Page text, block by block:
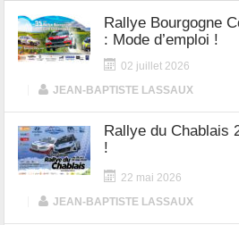
Rallye Bourgogne
: Mode d’emploi !
02 juillet 2026
JEAN-BAPTISTE LASSAUX
Rallye du Chablais
!
22 mai 2026
JEAN-BAPTISTE LASSAUX